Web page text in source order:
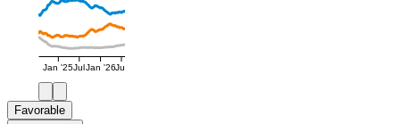
Jan '25JulJan '26Jul
Favorable